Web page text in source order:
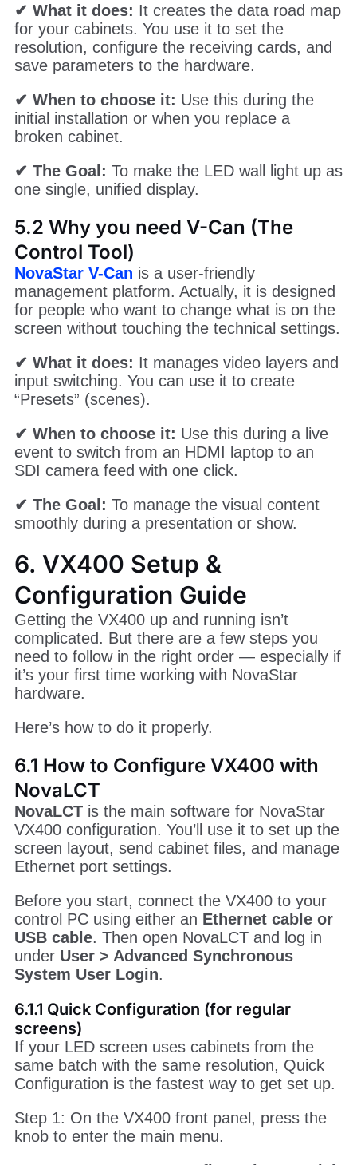
✔ What it does: It creates the data road map
for your cabinets. You use it to set the
resolution, configure the receiving cards, and
save parameters to the hardware.
✔ When to choose it: Use this during the
initial installation or when you replace a
broken cabinet.
✔ The Goal: To make the LED wall light up as
one single, unified display.
5.2 Why you need V-Can (The
Control Tool)
NovaStar V-Can is a user-friendly
management platform. Actually, it is designed
for people who want to change what is on the
screen without touching the technical settings.
✔ What it does: It manages video layers and
input switching. You can use it to create
“Presets” (scenes).
✔ When to choose it: Use this during a live
event to switch from an HDMI laptop to an
SDI camera feed with one click.
✔ The Goal: To manage the visual content
smoothly during a presentation or show.
6. VX400 Setup &
Configuration Guide
Getting the VX400 up and running isn’t
complicated. But there are a few steps you
need to follow in the right order — especially if
it’s your first time working with NovaStar
hardware.
Here’s how to do it properly.
6.1 How to Configure VX400 with
NovaLCT
NovaLCTis the main software for NovaStar
VX400 configuration. You’ll use it to set up the
screen layout, send cabinet files, and manage
Ethernet port settings.
Before you start, connect the VX400 to your
control PC using either an Ethernet cable or
USB cable. Then open NovaLCT and log in
under User > Advanced Synchronous
System User Login.
6.1.1 Quick Configuration (for regular
screens)
If your LED screen uses cabinets from the
same batch with the same resolution, Quick
Configuration is the fastest way to get set up.
Step 1: On the VX400 front panel, press the
knob to enter the main menu.